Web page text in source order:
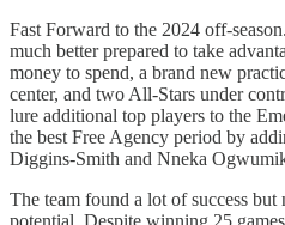
Fast Forward to the 2024 off-
much better prepared to take
money to spend, a brand new
center, and two All-Stars under
lure additional top players to the
the best Free Agency period by
Diggins-Smith and Nneka
The team found a lot of success
potential. Despite winning 25